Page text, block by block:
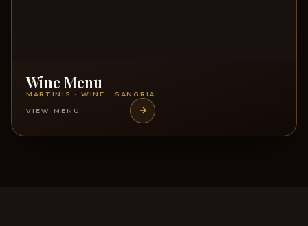
Wine Menu
MARTINIS · WINE · SANGRIA
VIEW MENU